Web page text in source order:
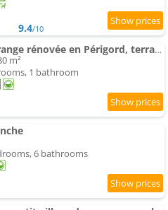
9.4/10
Charmante grange rénovée en Périgord, terrasse, animaux admis - FR-1-616-516
m²
1 bathroom
6 bathrooms